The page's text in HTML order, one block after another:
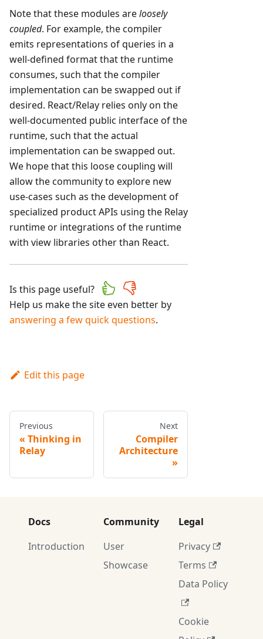
Note that these modules areloosely
coupled. For example, the compiler
emits representations of queries in a
well-defined format that the runtime
consumes, such that the compiler
implementation can be swapped out if
desired. React/Relay relies only on the
well-documented public interface of the
runtime, such that the actual
implementation can be swapped out.
We hope that this loose coupling will
allow the community to explore new
use-cases such as the development of
specialized product APIs using the Relay
runtime or integrations of the runtime
with view libraries other than React.
Is this page useful?
Help us make the site even better by
answering a few quick questions.
Edit this page
Previous
Thinking in
Relay
Next
Compiler
Architecture
Docs
Introduction
Community
User
Showcase
Legal
Privacy
Terms
Data Policy
Cookie